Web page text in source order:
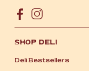
SHOP DELI
Deli Bestsellers